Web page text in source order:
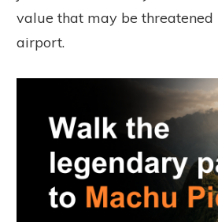
value that may be threatened
airport.